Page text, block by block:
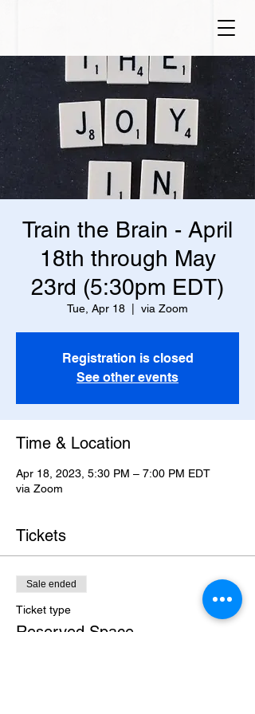
Train the Brain - April
18th through May
23rd (5:30pm EDT)
Tue, Apr 18 via Zoom
Registration is closed
See other events
Time & Location
Apr 18, 2023, 5:30 PM – 7:00 PM EDT
via Zoom
Tickets
Sale ended
Ticket type
Reserved Space